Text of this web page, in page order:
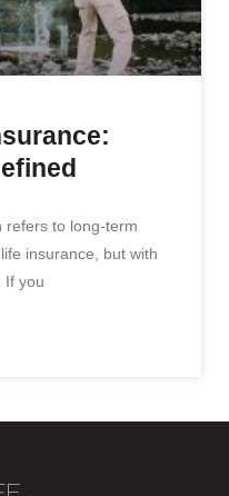
refers to long-term
insurance, but with
If you